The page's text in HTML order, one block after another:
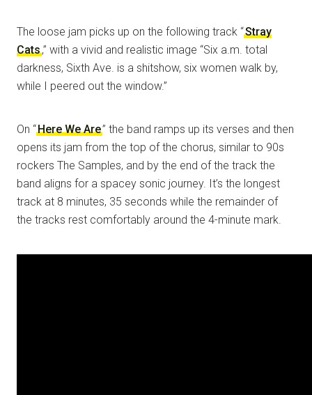
The loose jam picks up on the following track “Stray
Cats,” with a vivid and realistic image “Six a.m. total
darkness, Sixth Ave. is a shitshow, six women walk by,
while I peered out the window.”
On “Here We Are” the band ramps up its verses and then
opens its jam from the top of the chorus, similar to 90s
rockers The Samples, and by the end of the track the
band aligns for a spacey sonic journey. It’s the longest
track at 8 minutes, 35 seconds while the remainder of
the tracks rest comfortably around the 4-minute mark.